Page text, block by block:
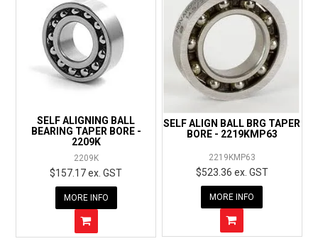
SELF ALIGNING BALL
BEARING TAPER BORE -
2209K
2209K
$157.17 ex. GST
MORE INFO
SELF ALIGN BALL BRG TAPER
BORE - 2219KMP63
2219KMP63
$523.36 ex. GST
MORE INFO